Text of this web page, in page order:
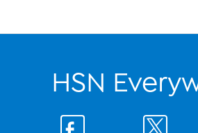
HSN